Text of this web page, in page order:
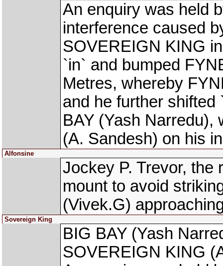
An enquiry was held
interference caused
SOVEREIGN KING
`in` and bumped
Metres, whereby
and he further
BAY (Yash Narredu),
(A. Sandesh) on his
Alfonsine
Jockey P. Trevor, the
mount to avoid
(Vivek.G)
Sovereign King
BIG BAY (Yash
SOVEREIGN KING